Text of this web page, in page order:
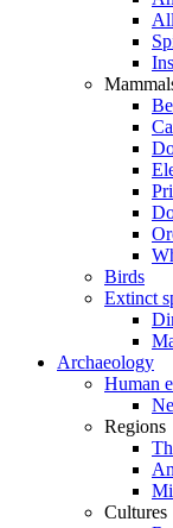
Birds
Extinct
Archaeology
Human
Regions
Cultures